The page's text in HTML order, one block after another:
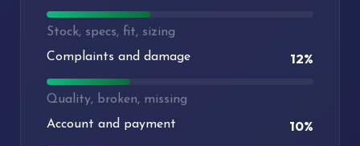
Stock, specs, fit, sizing
Complaints and damage
12%
Quality, broken, missing
Account and payment
10%